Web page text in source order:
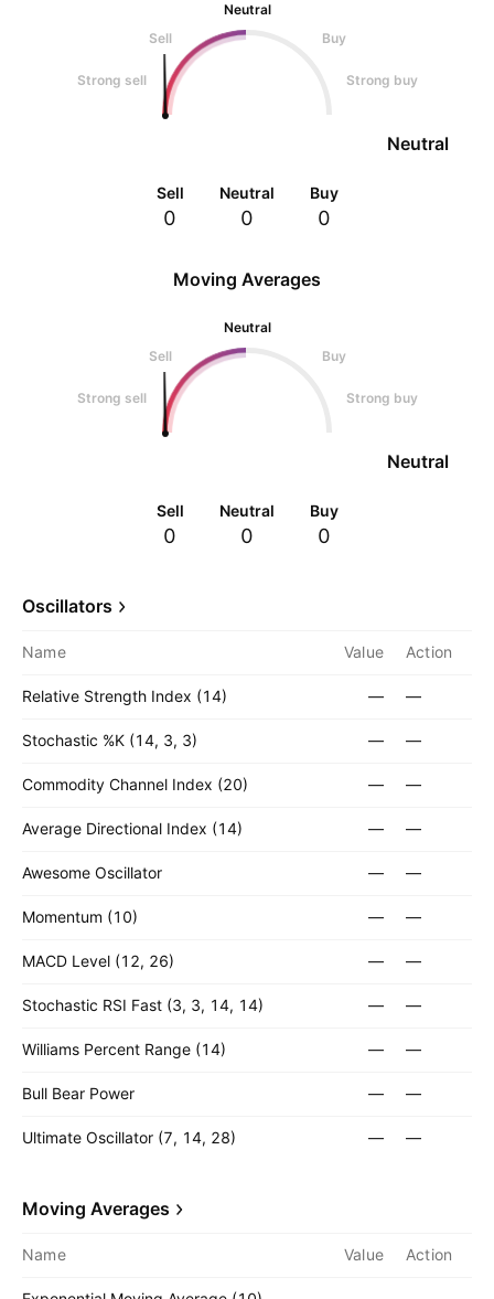
Neutral
Sell
Buy
Strong sell Strong buy
Neutral
Sell
0
Neutral
0
Buy
0
Moving Averages
Neutral
Sell
Buy
Strong sell Strong buy
Neutral
Sell
0
Neutral
0
Buy
0
Oscillators
Name Value Action
Relative Strength Index (14) — —
Stochastic %K (14, 3, 3) — —
Commodity Channel Index (20) — —
Average Directional Index (14) — —
Awesome Oscillator — —
Momentum (10) — —
MACD Level (12, 26) — —
Stochastic RSI Fast (3, 3, 14, 14) — —
Williams Percent Range (14) — —
Bull Bear Power — —
Ultimate Oscillator (7, 14, 28) — —
Moving Averages
Name Value Action